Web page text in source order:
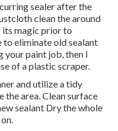
sealer after the
clean the around
its magic prior to
to eliminate old sealant
your paint job, then I
of a plastic scraper.
and utilize a tidy
area. Clean surface
sealant Dry the whole